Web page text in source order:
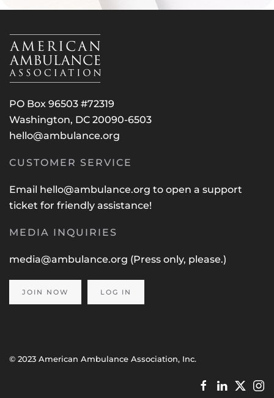
PO Box 96503 #72319
Washington, DC 20090-6503
hello@ambulance.org
CUSTOMER SERVICE
Email hello@ambulance.org to open a support
ticket for friendly assistance!
MEDIA INQUIRIES
media@ambulance.org (Press only, please.)
JOIN NOW LOG IN
© 2023 American Ambulance Association, Inc.